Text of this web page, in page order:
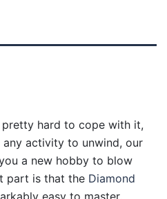
hard to cope with it,
any activity to unwind, our
a new hobby to blow
part is that the Diamond
easy to master,